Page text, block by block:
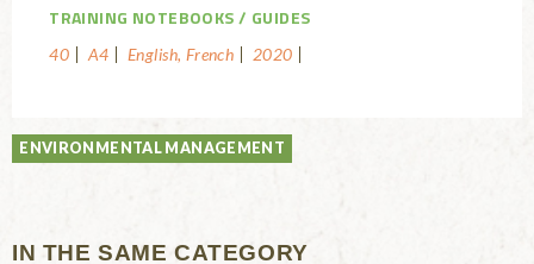
TRAINING NOTEBOOKS GUIDES
40 A4 English, French 2020
ENVIRONMENTAL MANAGEMENT
IN THE SAME CATEGORY